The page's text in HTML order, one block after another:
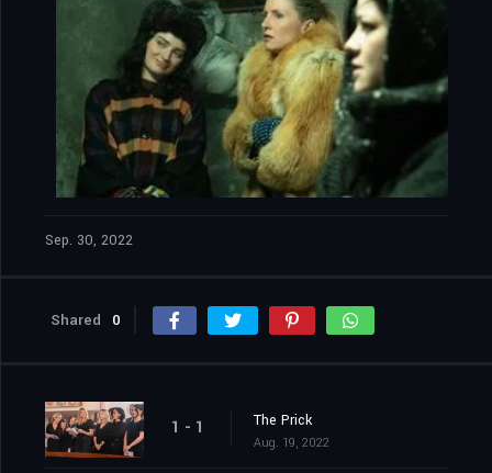
Sep. 30, 2022
Shared 0
1 - 1 The Prick
Aug. 19, 2022